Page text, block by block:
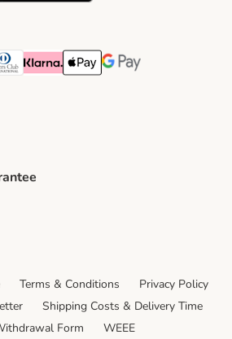
MethodMethod
Club Payment Method
Klarna Payment Method
Apple Pay Payment Method
Google Pay Payment
Terms & Conditions
Privacy Policy
Shipping Costs & Delivery Time
Form WEEE